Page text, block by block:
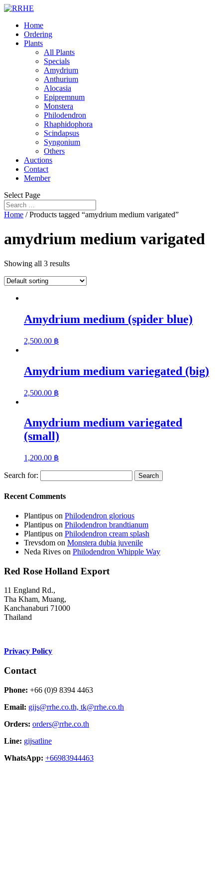
Home
Ordering
Plants
All Plants
Specials
Amydrium
Anthurium
Alocasia
Epipremnum
Monstera
Philodendron
Rhaphidophora
Scindapsus
Syngonium
Others
Auctions
Contact
Member
Select Page
Home / Products tagged “amydrium medium varigated”
amydrium medium varigated
Showing all 3 results
Amydrium medium (spider blue)
2,500.00 ฿
Amydrium medium variegated (big)
2,500.00 ฿
Amydrium medium variegated
(small)
1,200.00 ฿
Search for:
Recent Comments
Plantipus on Philodendron glorious
Plantipus on Philodendron brandtianum
Plantipus on Philodendron cream splash
Trevsdom on Monstera dubia juvenile
Neda Rives on Philodendron Whipple Way
Red Rose Holland Export
11 England Rd.,
Tha Kham, Muang,
Kanchanaburi 71000
Thailand
Privacy Policy
Contact
Phone: +66 (0)9 8394 4463
Email: gijs@rrhe.co.th, tk@rrhe.co.th
Orders: orders@rrhe.co.th
Line: gijsatline
WhatsApp: +66983944463